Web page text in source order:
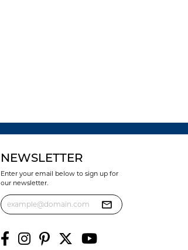
NEWSLETTER
Enter your email below to sign up for
our newsletter.